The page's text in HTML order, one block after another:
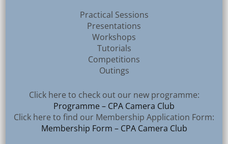
Practical Sessions
Presentations
Workshops
Tutorials
Competitions
Outings
Click here to check out our new programme:
Programme – CPA Camera Club
Click here to find our Membership Application Form:
Membership Form – CPA Camera Club